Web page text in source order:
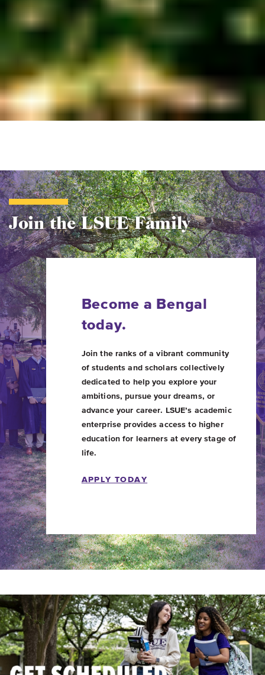
Join the LSUE Family
Become a Bengal
today.
Join the ranks of a vibrant community
of students and scholars collectively
dedicated to help you explore your
ambitions, pursue your dreams, or
advance your career. LSUE’s academic
enterprise provides access to higher
education for learners at every stage of
life.
APPLY TODAY